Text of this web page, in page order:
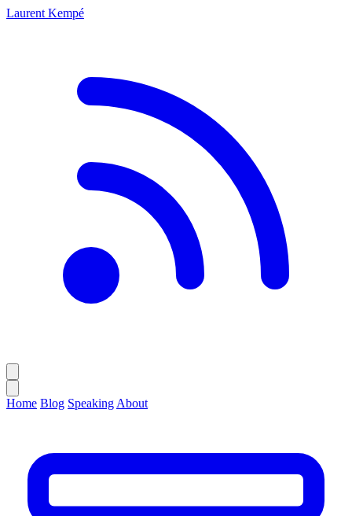
Laurent Kempé
Home Blog Speaking About